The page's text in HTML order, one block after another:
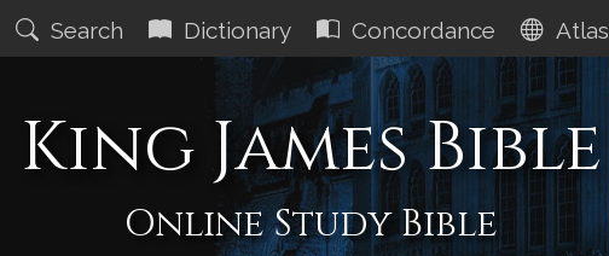
Search Dictionary Concordance Atlas
King James Bible
Online Study Bible